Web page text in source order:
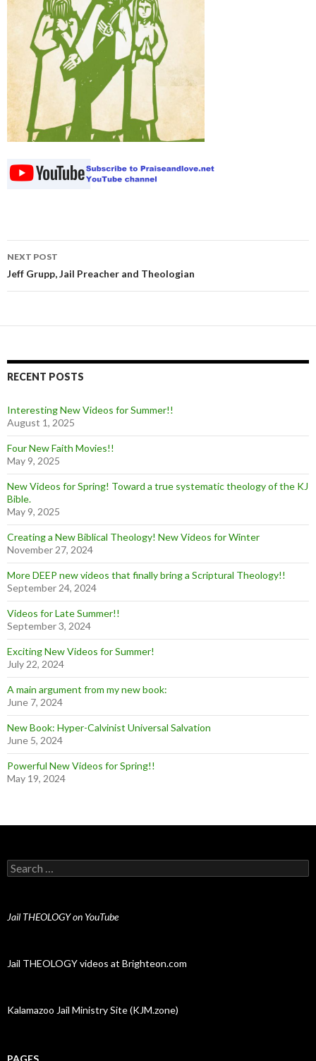
Post navigation
NEXT POST
Jeff Grupp, Jail Preacher and Theologian
RECENT POSTS
Interesting New Videos for Summer!!
August 1, 2025
Four New Faith Movies!!
May 9, 2025
New Videos for Spring! Toward a true systematic theology of the KJ
Bible.
May 9, 2025
Creating a New Biblical Theology! New Videos for Winter
November 27, 2024
More DEEP new videos that finally bring a Scriptural Theology!!
September 24, 2024
Videos for Late Summer!!
September 3, 2024
Exciting New Videos for Summer!
July 22, 2024
A main argument from my new book:
June 7, 2024
New Book: Hyper-Calvinist Universal Salvation
June 5, 2024
Powerful New Videos for Spring!!
May 19, 2024
Search for:
Jail THEOLOGY on YouTube
Jail THEOLOGY videos at Brighteon.com
Kalamazoo Jail Ministry Site (KJM.zone)